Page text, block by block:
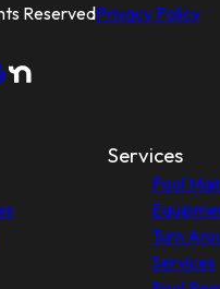
ReservedPrivacy Policy
Services
Pool
Turn
Services